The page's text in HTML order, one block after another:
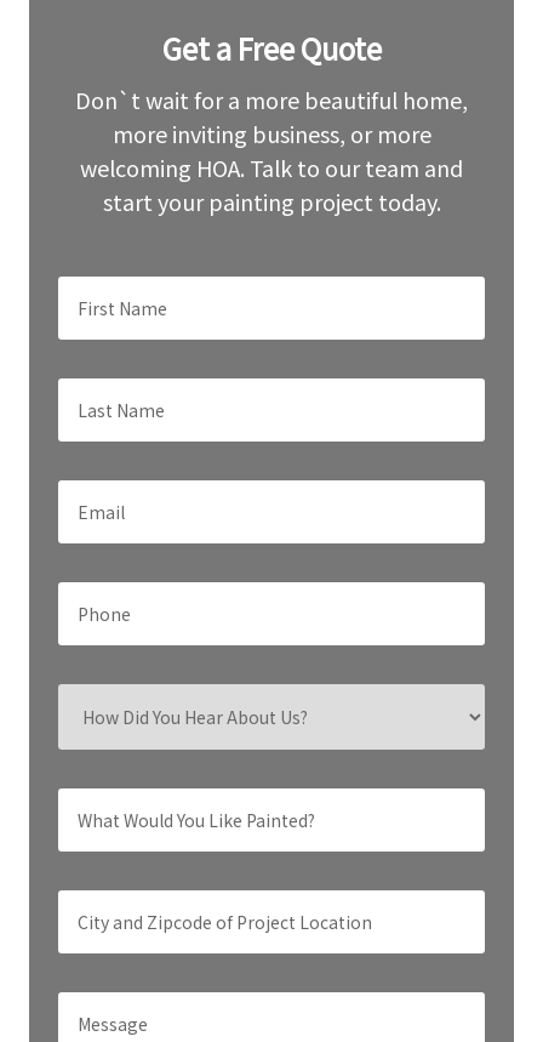
blank
Get a Free Quote
Don`t wait for a more beautiful home,
more inviting business, or more
welcoming HOA. Talk to our team and
start your painting project today.